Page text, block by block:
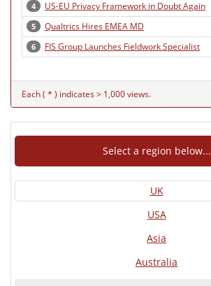
4 US-EU Privacy Framework in Doubt Again
5 Qualtrics Hires EMEA MD
6 FIS Group Launches Fieldwork Specialist
Each ( * ) indicates > 1,000 views.
Select a region below...
UK
USA
Asia
Australia